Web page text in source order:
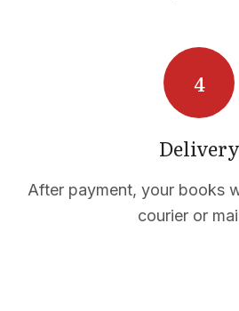
Delivery
After payment, your books
courier or